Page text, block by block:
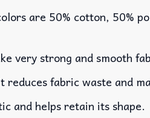
are 50% cotton, 50%
very strong and smooth
fabric waste and
and helps retain its shape.